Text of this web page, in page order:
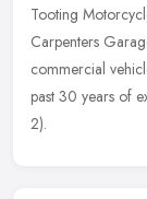
Tooting
Carpenters
commercial
past 30 years of
2).